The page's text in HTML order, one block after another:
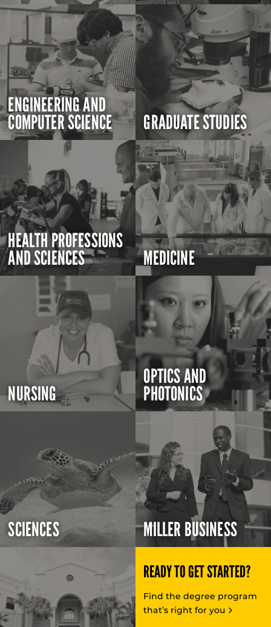
ENGINEERING AND
COMPUTER SCIENCE GRADUATE STUDIES
HEALTH PROFESSIONS
AND SCIENCES MEDICINE
NURSING
OPTICS AND
PHOTONICS
SCIENCES MILLER BUSINESS
READY TO GET STARTED?
Find the degree program
that’s right for you